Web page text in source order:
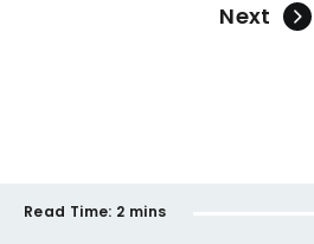
Next
Read Time: 2 mins